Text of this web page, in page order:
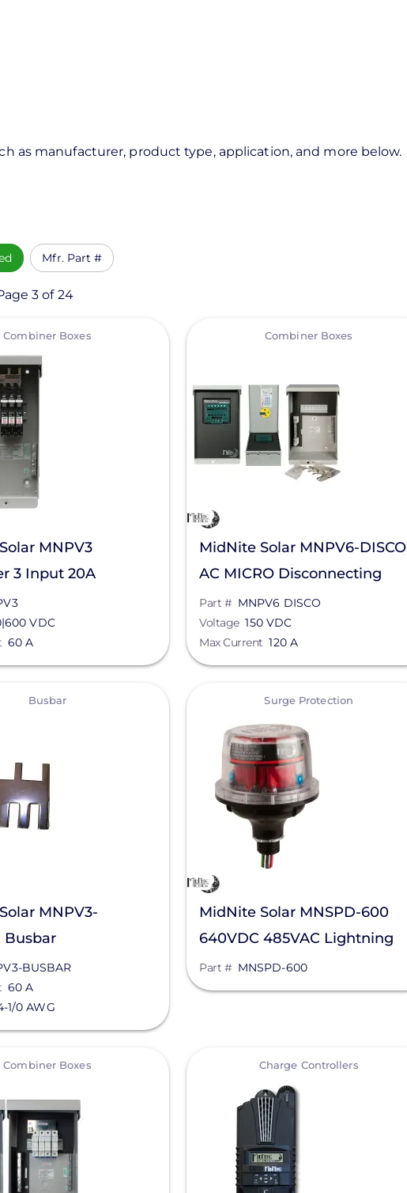
as manufacturer, product type, application, and more below.
Mfr. Part #
3 of 24
Combiner Boxes
MNPV3
3 Input 20A
VDC
60 A
Combiner Boxes
MidNite Solar MNPV6-DISCO
AC MICRO Disconnecting
Combiner for Microinverters
Part # MNPV6 DISCO
Voltage 150 VDC
Max Current 120 A
Busbar
MNPV3-
Busbar
BUSBAR
60 A
1/0 AWG
Surge Protection
MidNite Solar MNSPD-600
640VDC 485VAC Lightning
Arrestor
Part # MNSPD-600
Combiner Boxes Charge Controllers